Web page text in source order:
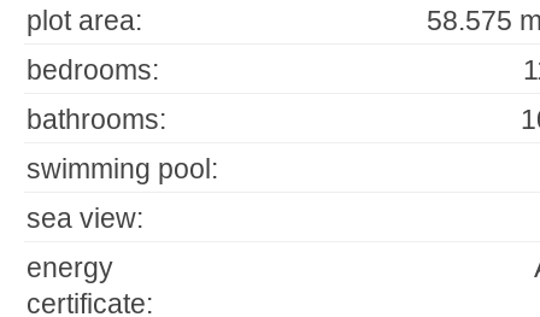
plot area:
58.575
bedrooms:
bathrooms:
swimming pool:
sea view:
energy
certificate: